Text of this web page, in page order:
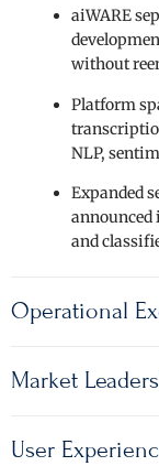
aiWARE
without
Platform
NLP,
Expanded
announced
and
Operational
Market
User